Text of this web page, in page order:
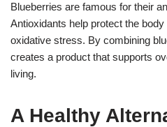
Blueberries are famous for their
Antioxidants help protect the
oxidative stress. By combining
creates a product that supports
living.
A Healthy